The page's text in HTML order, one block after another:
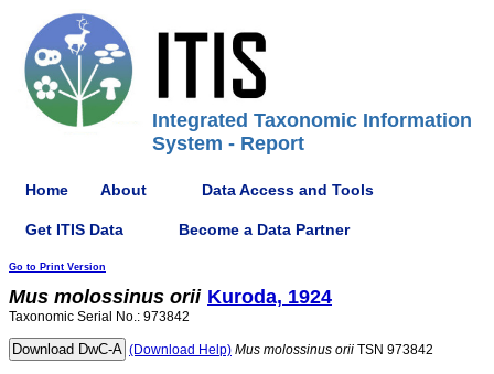
Integrated Taxonomic Information
System - Report
Home About Data Access and Tools
Get ITIS Data Become a Data Partner
Go to Print Version
Mus molossinus orii Kuroda, 1924
Taxonomic Serial No.: 973842
(Download Help) Mus molossinus orii TSN 973842